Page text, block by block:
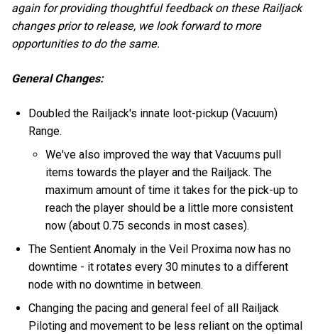
again for providing thoughtful feedback on these Railjack
changes prior to release, we look forward to more
opportunities to do the same.
General Changes:
Doubled the Railjack's innate loot-pickup (Vacuum)
Range.
We've also improved the way that Vacuums pull
items towards the player and the Railjack. The
maximum amount of time it takes for the pick-up to
reach the player should be a little more consistent
now (about 0.75 seconds in most cases).
The Sentient Anomaly in the Veil Proxima now has no
downtime - it rotates every 30 minutes to a different
node with no downtime in between.
Changing the pacing and general feel of all Railjack
Piloting and movement to be less reliant on the optimal